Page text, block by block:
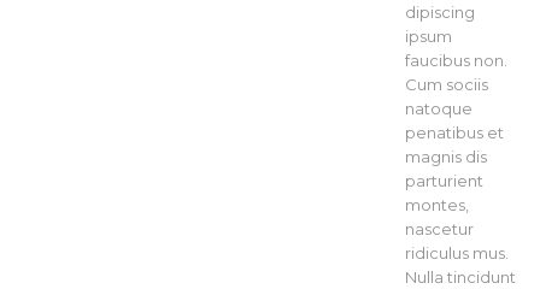
dipiscing
ipsum
faucibus non.
Cum sociis
natoque
penatibus et
magnis dis
parturient
montes,
nascetur
ridiculus mus.
Nulla tincidunt